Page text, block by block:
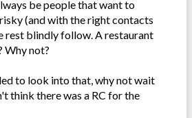
be people that want to
(and with the right contacts
rest blindly follow. A restaurant
Why not?
to look into that, why not wait
think there was a RC for the